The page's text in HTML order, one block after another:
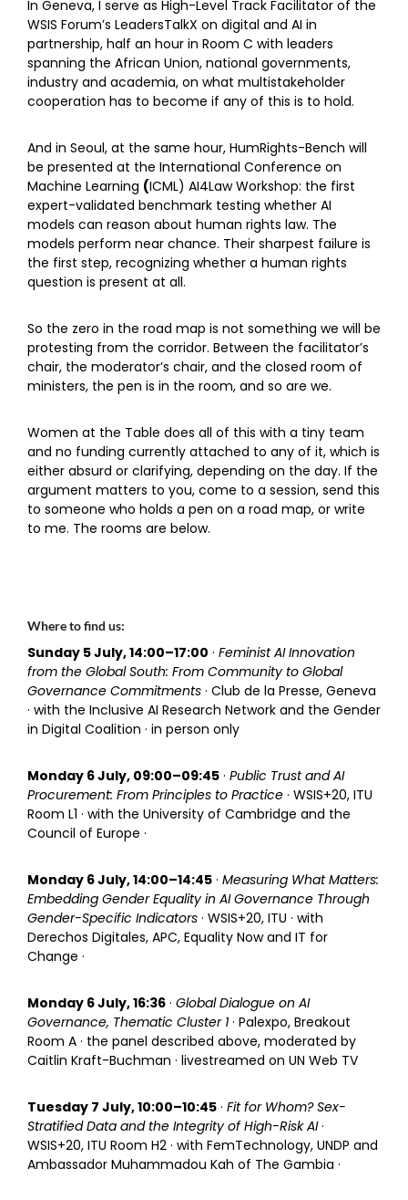
In Geneva, I serve as High-Level Track Facilitator of the
WSIS Forum’s LeadersTalkX on digital and AI in
partnership, half an hour in Room C with leaders
spanning the African Union, national governments,
industry and academia, on what multistakeholder
cooperation has to become if any of this is to hold.
And in Seoul, at the same hour, HumRights-Bench will
be presented at the International Conference on
Machine Learning (ICML) AI4Law Workshop: the first
expert-validated benchmark testing whether AI
models can reason about human rights law. The
models perform near chance. Their sharpest failure is
the first step, recognizing whether a human rights
question is present at all.
So the zero in the road map is not something we will be
protesting from the corridor. Between the facilitator’s
chair, the moderator’s chair, and the closed room of
ministers, the pen is in the room, and so are we.
Women at the Table does all of this with a tiny team
and no funding currently attached to any of it, which is
either absurd or clarifying, depending on the day. If the
argument matters to you, come to a session, send this
to someone who holds a pen on a road map, or write
to me. The rooms are below.
Where to find us:
Sunday 5 July, 14:00–17:00 · Feminist AI Innovation
from the Global South: From Community to Global
Governance Commitments · Club de la Presse, Geneva
· with the Inclusive AI Research Network and the Gender
in Digital Coalition · in person only
Monday 6 July, 09:00–09:45 · Public Trust and AI
Procurement: From Principles to Practice · WSIS+20, ITU
Room L1 · with the University of Cambridge and the
Council of Europe ·
Monday 6 July, 14:00–14:45 · Measuring What Matters:
Embedding Gender Equality in AI Governance Through
Gender-Specific Indicators · WSIS+20, ITU · with
Derechos Digitales, APC, Equality Now and IT for
Change ·
Monday 6 July, 16:36 · Global Dialogue on AI
Governance, Thematic Cluster 1· Palexpo, Breakout
Room A · the panel described above, moderated by
Caitlin Kraft-Buchman · livestreamed on UN Web TV
Tuesday 7 July, 10:00–10:45 · Fit for Whom? Sex-
Stratified Data and the Integrity of High-Risk AI·
WSIS+20, ITU Room H2 · with FemTechnology, UNDP and
Ambassador Muhammadou Kah of The Gambia ·